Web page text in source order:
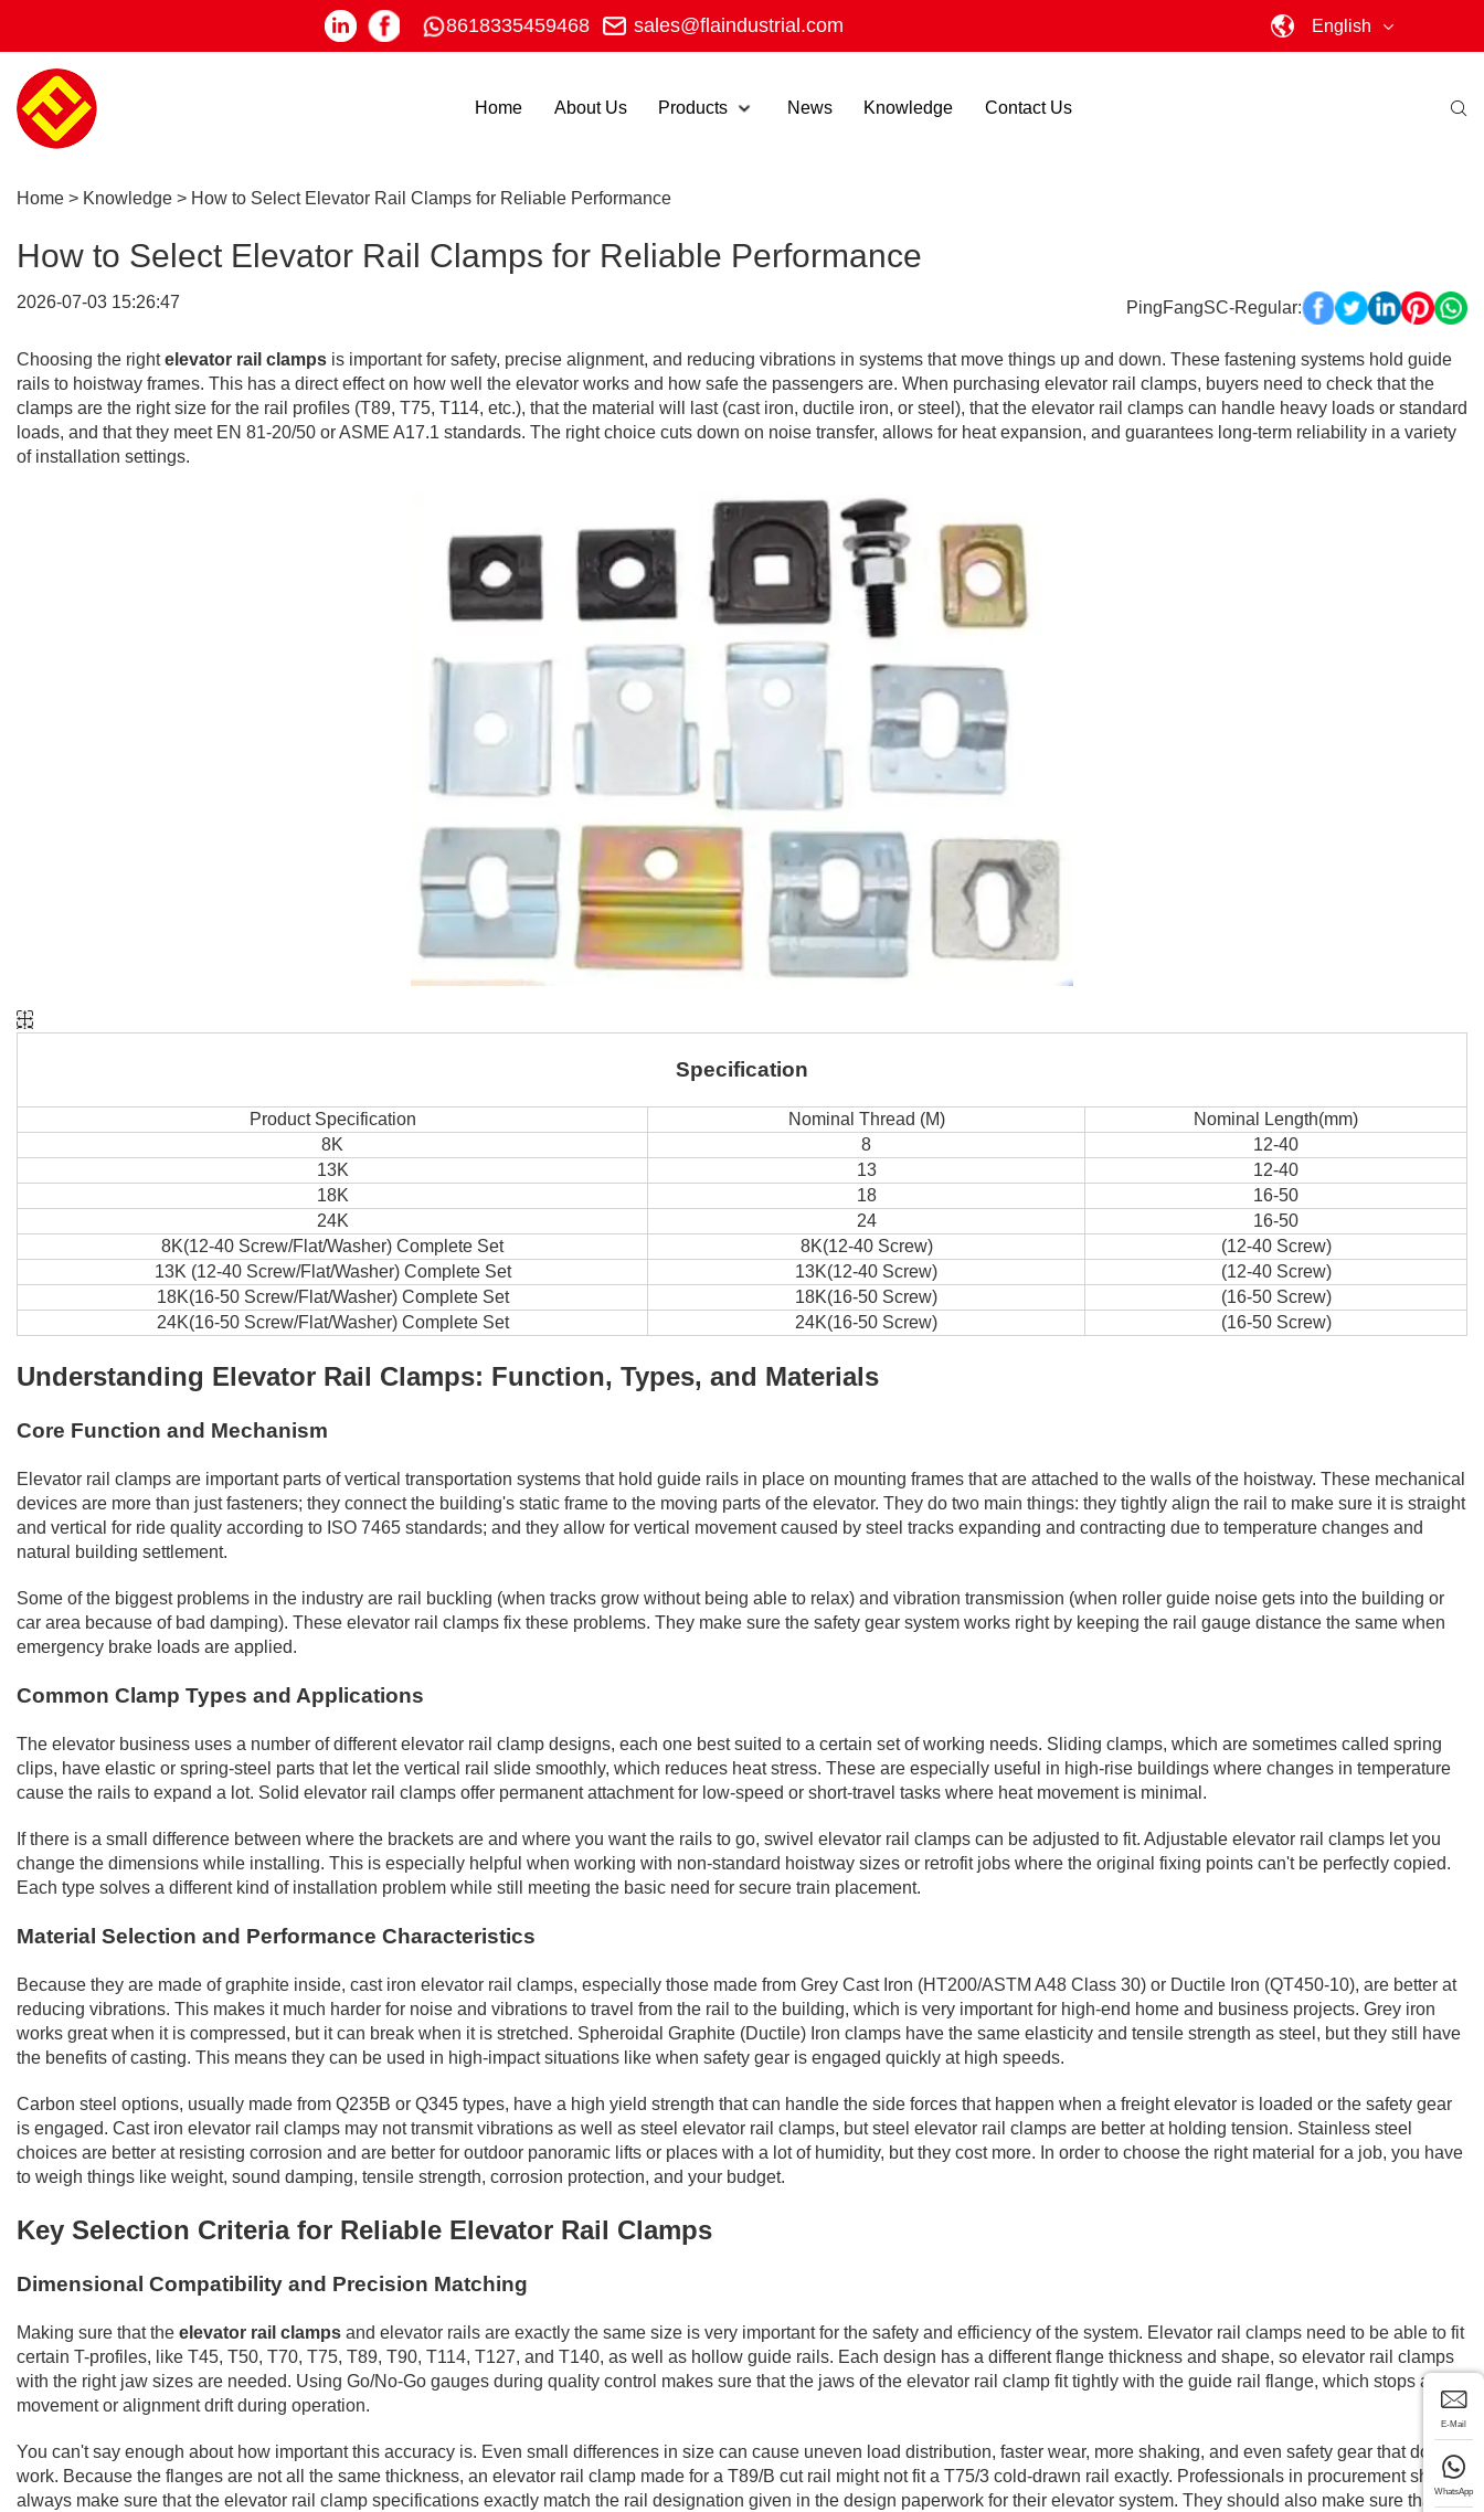
8618335459468 sales@flaindustrial.com English
Home About Us Products News Knowledge Contact Us
Home > Knowledge > How to Select Elevator Rail Clamps for Reliable Performance
How to Select Elevator Rail Clamps for Reliable Performance
2026-07-03 15:26:47 PingFangSC-Regular:
Choosing the rightelevator rail clamps is important for safety, precise alignment, and reducing vibrations in systems that move things up and down. These fastening systems hold guide
rails to hoistway frames. This has a direct effect on how well the elevator works and how safe the passengers are. When purchasing elevator rail clamps, buyers need to check that the
clamps are the right size for the rail profiles (T89, T75, T114, etc.), that the material will last (cast iron, ductile iron, or steel), that the elevator rail clamps can handle heavy loads or standard
loads, and that they meet EN 81-20/50 or ASME A17.1 standards. The right choice cuts down on noise transfer, allows for heat expansion, and guarantees long-term reliability in a variety
of installation settings.
Specification
Product Specification Nominal Thread (M)
Nominal Length(mm)
8K
8
12-40
13K
13
12-40
18K
18
16-50
24K
24
16-50
8K(12-40 Screw/Flat/Washer) Complete Set
8K(12-40 Screw)
(12-40 Screw)
13K (12-40 Screw/Flat/Washer) Complete Set
13K(12-40 Screw)
(12-40 Screw)
18K(16-50 Screw/Flat/Washer) Complete Set
18K(16-50 Screw)
(16-50 Screw)
24K(16-50 Screw/Flat/Washer) Complete Set
24K(16-50 Screw) (16-50 Screw)
Understanding Elevator Rail Clamps: Function, Types, and Materials
Core Function and Mechanism
Elevator rail clamps are important parts of vertical transportation systems that hold guide rails in place on mounting frames that are attached to the walls of the hoistway. These mechanical
devices are more than just fasteners; they connect the building's static frame to the moving parts of the elevator. They do two main things: they tightly align the rail to make sure it is straight
and vertical for ride quality according to ISO 7465 standards; and they allow for vertical movement caused by steel tracks expanding and contracting due to temperature changes and
natural building settlement.
Some of the biggest problems in the industry are rail buckling (when tracks grow without being able to relax) and vibration transmission (when roller guide noise gets into the building or
car area because of bad damping). These elevator rail clamps fix these problems. They make sure the safety gear system works right by keeping the rail gauge distance the same when
emergency brake loads are applied.
Common Clamp Types and Applications
The elevator business uses a number of different elevator rail clamp designs, each one best suited to a certain set of working needs. Sliding clamps, which are sometimes called spring
clips, have elastic or spring-steel parts that let the vertical rail slide smoothly, which reduces heat stress. These are especially useful in high-rise buildings where changes in temperature
cause the rails to expand a lot. Solid elevator rail clamps offer permanent attachment for low-speed or short-travel tasks where heat movement is minimal.
If there is a small difference between where the brackets are and where you want the rails to go, swivel elevator rail clamps can be adjusted to fit. Adjustable elevator rail clamps let you
change the dimensions while installing. This is especially helpful when working with non-standard hoistway sizes or retrofit jobs where the original fixing points can't be perfectly copied.
Each type solves a different kind of installation problem while still meeting the basic need for secure train placement.
Material Selection and Performance Characteristics
Because they are made of graphite inside, cast iron elevator rail clamps, especially those made from Grey Cast Iron (HT200/ASTM A48 Class 30) or Ductile Iron (QT450-10), are better at
reducing vibrations. This makes it much harder for noise and vibrations to travel from the rail to the building, which is very important for high-end home and business projects. Grey iron
works great when it is compressed, but it can break when it is stretched. Spheroidal Graphite (Ductile) Iron clamps have the same elasticity and tensile strength as steel, but they still have
the benefits of casting. This means they can be used in high-impact situations like when safety gear is engaged quickly at high speeds.
Carbon steel options, usually made from Q235B or Q345 types, have a high yield strength that can handle the side forces that happen when a freight elevator is loaded or the safety gear
is engaged. Cast iron elevator rail clamps may not transmit vibrations as well as steel elevator rail clamps, but steel elevator rail clamps are better at holding tension. Stainless steel
choices are better at resisting corrosion and are better for outdoor panoramic lifts or places with a lot of humidity, but they cost more. In order to choose the right material for a job, you have
to weigh things like weight, sound damping, tensile strength, corrosion protection, and your budget.
Key Selection Criteria for Reliable Elevator Rail Clamps
Dimensional Compatibility and Precision Matching
Making sure that the elevator rail clamps and elevator rails are exactly the same size is very important for the safety and efficiency of the system. Elevator rail clamps need to be able to fit
certain T-profiles, like T45, T50, T70, T75, T89, T90, T114, T127, and T140, as well as hollow guide rails. Each design has a different flange thickness and shape, so elevator rail clamps
with the right jaw sizes are needed. Using Go/No-Go gauges during quality control makes sure that the jaws of the elevator rail clamp fit tightly with the guide rail flange, which stops any
movement or alignment drift during operation.
You can't say enough about how important this accuracy is. Even small differences in size can cause uneven load distribution, faster wear, more shaking, and even safety gear that doesn't
work. Because the flanges are not all the same thickness, an elevator rail clamp made for a T89/B cut rail might not fit a T75/3 cold-drawn rail exactly. Professionals in procurement should
always make sure that the elevator rail clamp specifications exactly match the rail designation given in the design paperwork for their elevator system. They should also make sure that the
E-Mail
WhatsApp